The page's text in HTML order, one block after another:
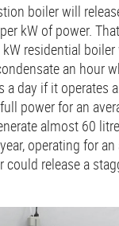
boiler will
kW of power.
residential
an hour
a day if it operates
power for an
almost 60
operating for
could release a